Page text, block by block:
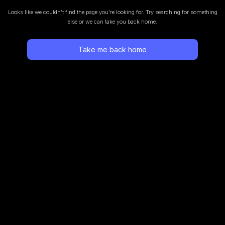
Looks like we couldn’t find the page you’re looking for. Try searching for something
else or we can take you back home.
Take me back home